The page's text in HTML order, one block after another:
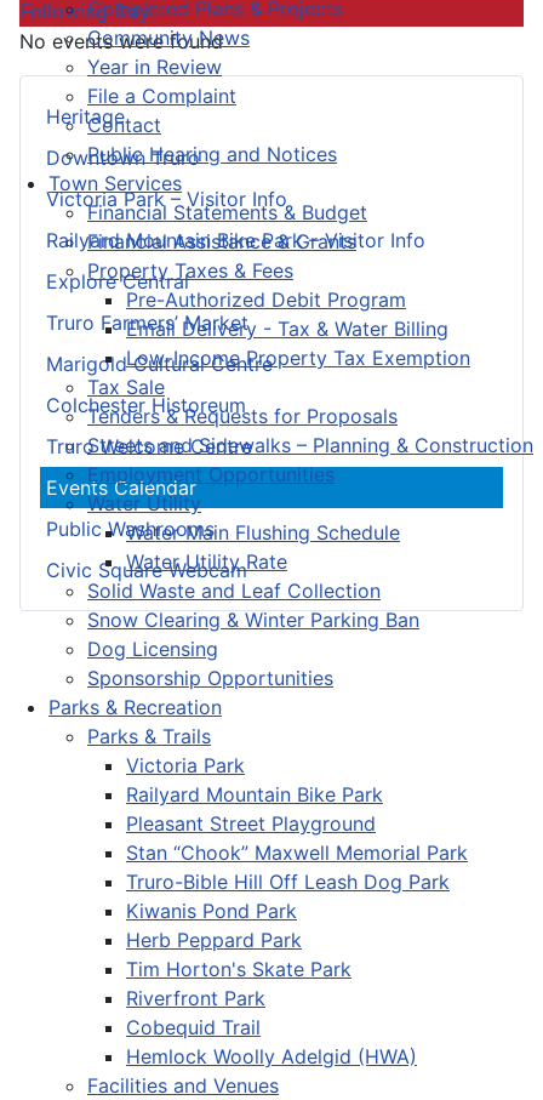
Completed Plans & Projects
Community News
Year in Review
File a Complaint
Contact
Public Hearing and Notices
Town Services
Financial Statements & Budget
Financial Assistance & Grants
Property Taxes & Fees
Pre-Authorized Debit Program
Email Delivery - Tax & Water Billing
Low-Income Property Tax Exemption
Tax Sale
Tenders & Requests for Proposals
Streets and Sidewalks – Planning & Construction
Employment Opportunities
Water Utility
Water Main Flushing Schedule
Water Utility Rate
Solid Waste and Leaf Collection
Snow Clearing & Winter Parking Ban
Dog Licensing
Sponsorship Opportunities
Parks & Recreation
Parks & Trails
Victoria Park
Railyard Mountain Bike Park
Pleasant Street Playground
Stan “Chook” Maxwell Memorial Park
Truro-Bible Hill Off Leash Dog Park
Kiwanis Pond Park
Herb Peppard Park
Tim Horton's Skate Park
Riverfront Park
Cobequid Trail
Hemlock Woolly Adelgid (HWA)
Facilities and Venues
Heritage
Downtown Truro
Victoria Park – Visitor Info
Railyard Mountain Bike Park – Visitor Info
Explore Central
Truro Farmers’ Market
Marigold Cultural Centre
Colchester Historeum
Truro Welcome Centre
Events Calendar
Public Washrooms
Civic Square Webcam
Following Day
No events were found